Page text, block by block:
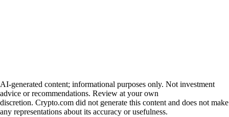
AI-generated content; informational purposes only. Not investment
advice or recommendations. Review at your own
discretion. Crypto.com did not generate this content and does not make
any representations about its accuracy or usefulness.